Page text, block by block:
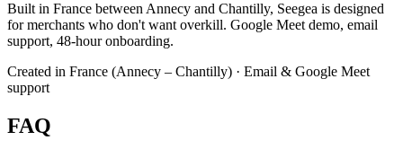
Built in France between Annecy and Chantilly, Seegea is designed
for merchants who don't want overkill. Google Meet demo, email
support, 48-hour onboarding.
Created in France (Annecy – Chantilly) · Email & Google Meet
support
FAQ